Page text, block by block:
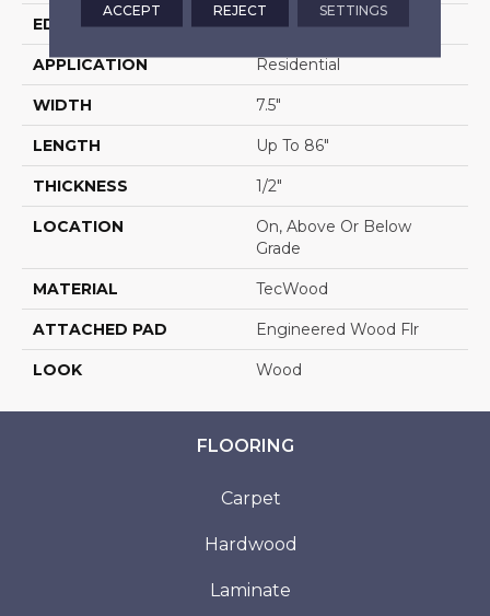
EDGE Eased/Eased
APPLICATION Residential
WIDTH 7.5"
LENGTH Up To 86"
THICKNESS 1/2"
LOCATION
On, Above Or Below
Grade
MATERIAL TecWood
ATTACHED PAD Engineered Wood Flr
LOOK Wood
FLOORING
Carpet
Hardwood
Laminate
ACCEPT REJECT SETTINGS